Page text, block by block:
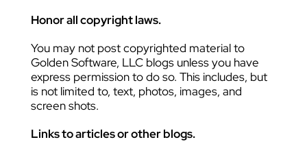
Honor all copyright laws.
You may not post copyrighted material to
Golden Software, LLC blogs unless you have
express permission to do so. This includes, but
is not limited to, text, photos, images, and
screen shots.
Links to articles or other blogs.